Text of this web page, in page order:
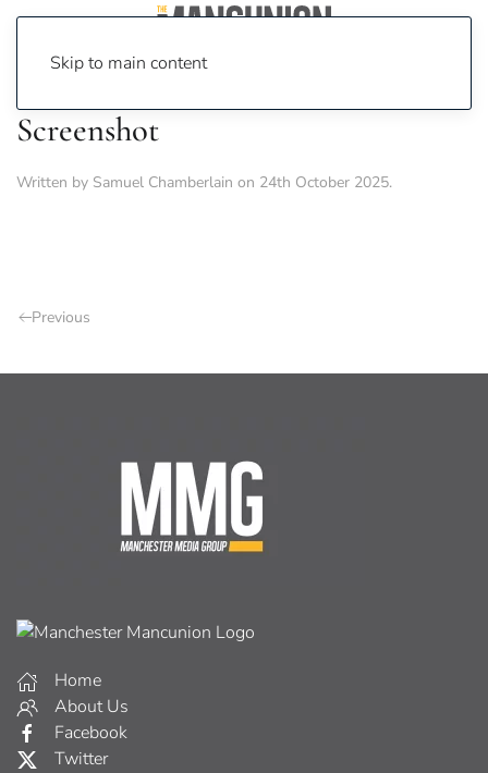
Skip to main content
Screenshot
Written by Samuel Chamberlain on 24th October 2025.
Previous
Home
About Us
Facebook
Twitter